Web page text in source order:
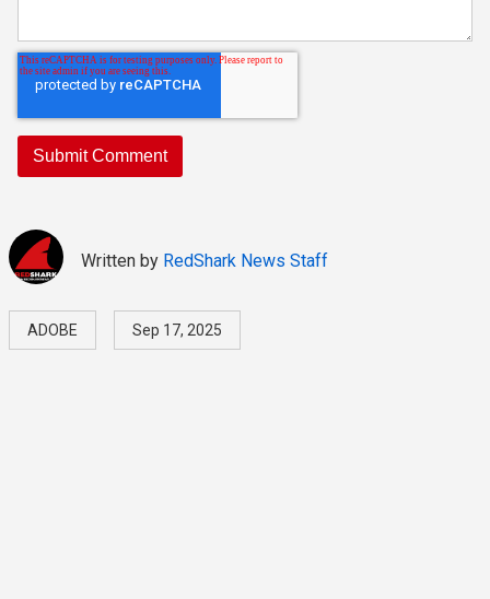
Written by RedShark News Staff
ADOBE Sep 17, 2025